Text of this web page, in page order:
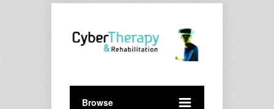
Browse